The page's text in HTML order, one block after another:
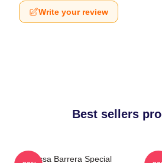
Write your review
Best sellers
Melissa Barrera Special